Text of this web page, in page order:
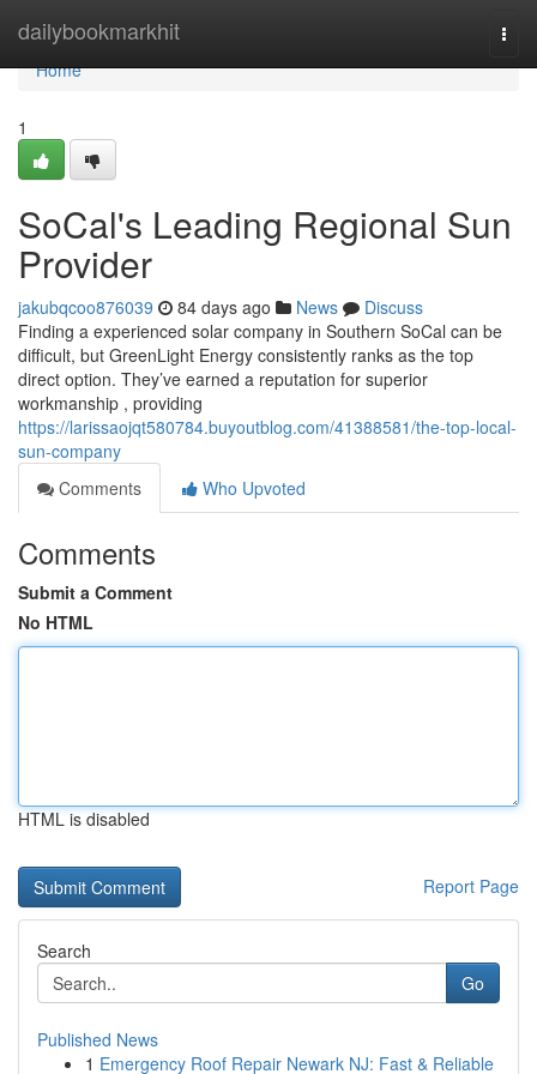
dailybookmarkhit
Home
Home
1
SoCal's Leading Regional Sun
Provider
jakubqcoo876039 84 days ago News
Discuss
Finding a experienced solar company in Southern SoCal can be
difficult, but GreenLight Energy consistently ranks as the top
direct option. They’ve earned a reputation for superior
workmanship , providing
https://larissaojqt580784.buyoutblog.com/41388581/the-top-local-
sun-company
Comments
Who Upvoted
Comments
Submit a Comment
No HTML
HTML is disabled
Report Page
Search
Go
Published News
1 Emergency Roof Repair Newark NJ: Fast & Reliable